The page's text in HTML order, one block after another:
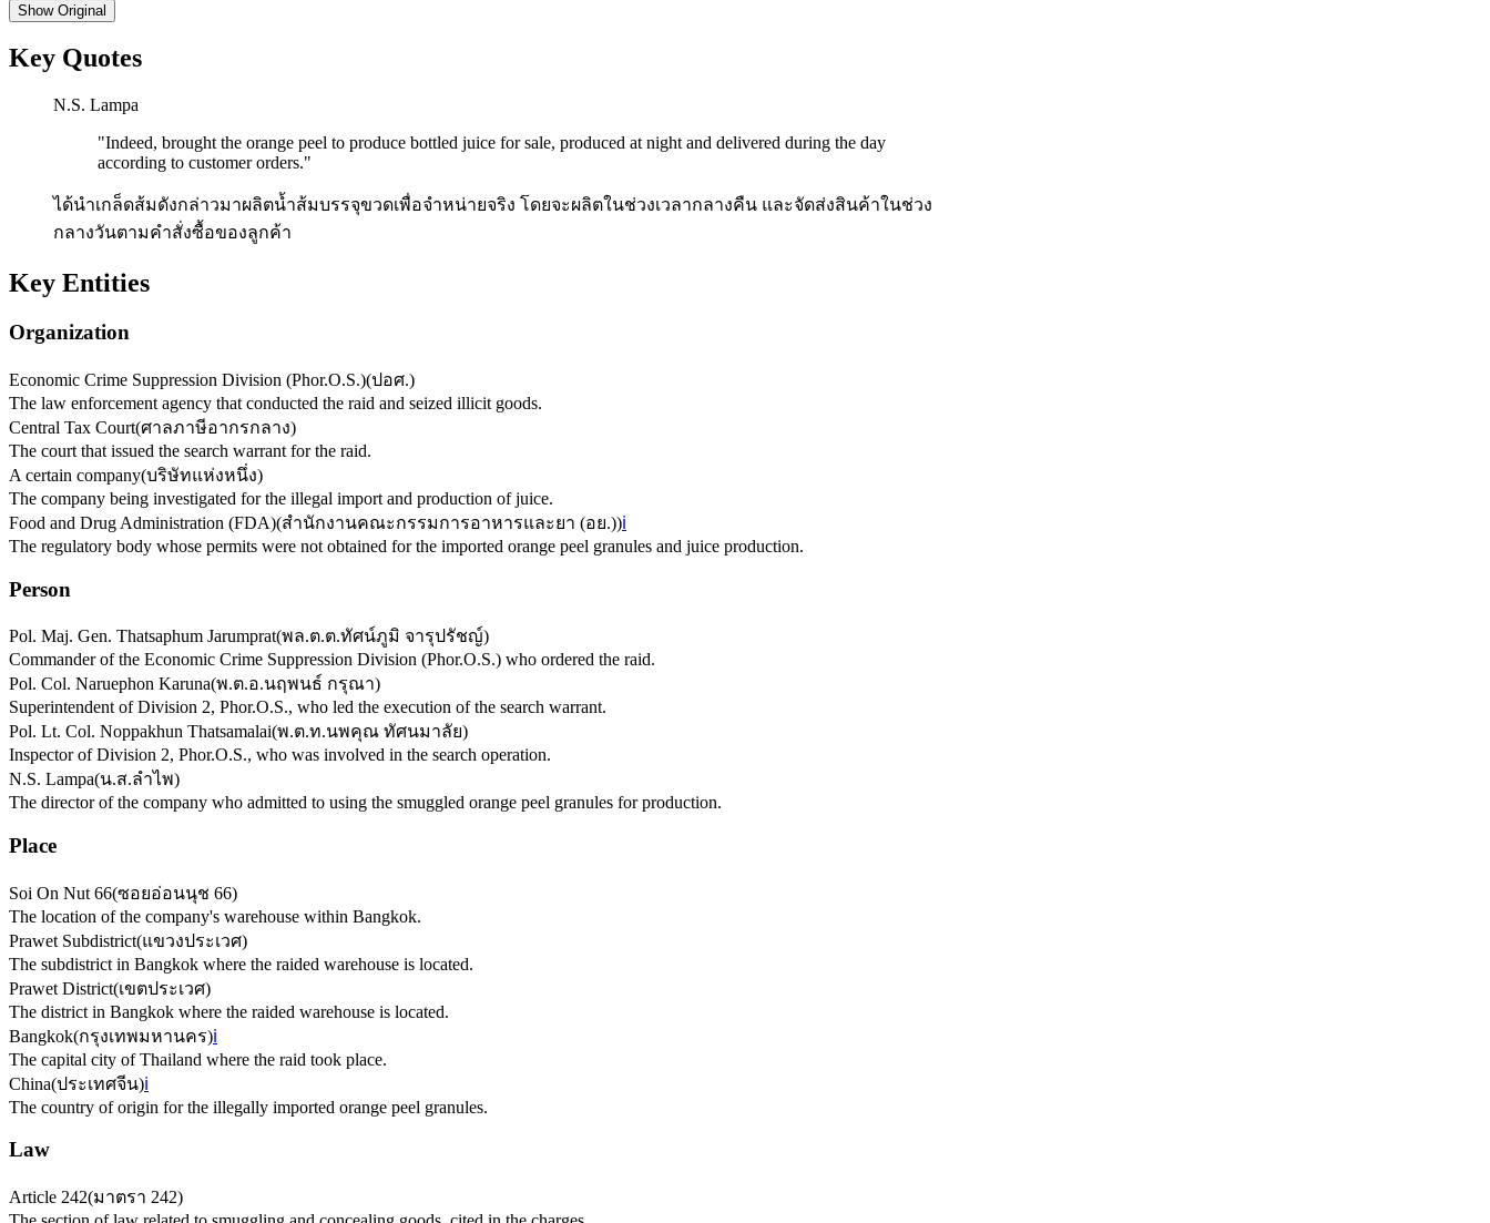
ShowOriginal
Key Quotes
N.S. Lampa
"Indeed, brought the orange peel to produce bottled juice for sale, produced at night and delivered during the day
according to customer orders."
ได้นำเกล็ดส้มดังกล่าวมาผลิตน้ำส้มบรรจุขวดเพื่อจำหน่ายจริง โดยจะผลิตในช่วงเวลากลางคืน และจัดส่งสินค้าในช่วง
กลางวันตามคำสั่งซื้อของลูกค้า
Key Entities
Organization
Economic Crime Suppression Division (Phor.O.S.)(ปอศ.)
The law enforcement agency that conducted the raid and seized illicit goods.
Central Tax Court(ศาลภาษีอากรกลาง)
The court that issued the search warrant for the raid.
A certain company(บริษัทแห่งหนึ่ง)
The company being investigated for the illegal import and production of juice.
Food and Drug Administration (FDA)(สำนักงานคณะกรรมการอาหารและยา (อย.))ℹ️
The regulatory body whose permits were not obtained for the imported orange peel granules and juice production.
Person
Pol. Maj. Gen. Thatsaphum Jarumprat(พล.ต.ต.ทัศน์ภูมิ จารุปรัชญ์)
Commander of the Economic Crime Suppression Division (Phor.O.S.) who ordered the raid.
Pol. Col. Naruephon Karuna(พ.ต.อ.นฤพนธ์ กรุณา)
Superintendent of Division 2, Phor.O.S., who led the execution of the search warrant.
Pol. Lt. Col. Noppakhun Thatsamalai(พ.ต.ท.นพคุณ ทัศนมาลัย)
Inspector of Division 2, Phor.O.S., who was involved in the search operation.
N.S. Lampa(น.ส.ลำไพ)
The director of the company who admitted to using the smuggled orange peel granules for production.
Place
Soi On Nut 66(ซอยอ่อนนุช 66)
The location of the company's warehouse within Bangkok.
Prawet Subdistrict(แขวงประเวศ)
The subdistrict in Bangkok where the raided warehouse is located.
Prawet District(เขตประเวศ)
The district in Bangkok where the raided warehouse is located.
Bangkok(กรุงเทพมหานคร)ℹ️
The capital city of Thailand where the raid took place.
China(ประเทศจีน)ℹ️
The country of origin for the illegally imported orange peel granules.
Law
Article 242(มาตรา 242)